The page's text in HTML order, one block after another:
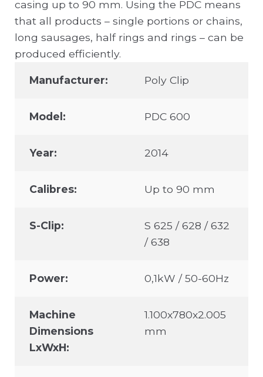
casing up to 90 mm. Using the PDC means
that all products – single portions or chains,
long sausages, half rings and rings – can be
produced efficiently.
Manufacturer: Poly Clip
Model: PDC 600
Year: 2014
Calibres: Up to 90 mm
S-Clip:
S 625 / 628 / 632
/ 638
Power: 0,1kW / 50-60Hz
Machine
Dimensions
LxWxH:
1.100x780x2.005
mm